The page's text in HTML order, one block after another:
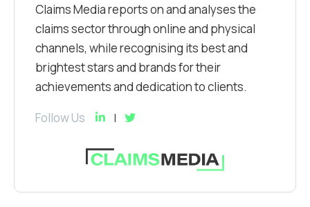
Claims Media reports on and analyses the
claims sector through online and physical
channels, while recognising its best and
brightest stars and brands for their
achievements and dedication to clients.
Follow Us